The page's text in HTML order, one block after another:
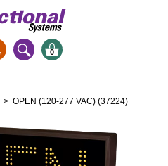
0
> OPEN (120-277 VAC) (37224)